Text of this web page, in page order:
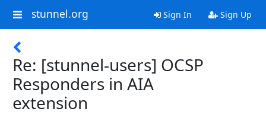
stunnel.org Sign In Sign Up
Re: [stunnel-users] OCSP
Responders in AIA
extension